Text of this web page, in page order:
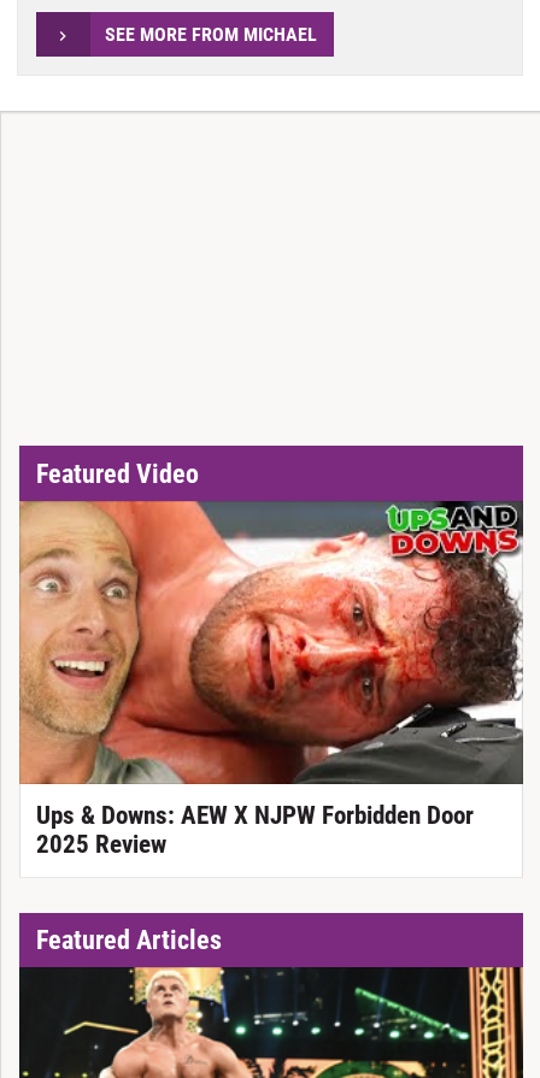
SEE MORE FROM MICHAEL
Featured Video
Ups & Downs: AEW X NJPW Forbidden Door
2025 Review
Featured Articles